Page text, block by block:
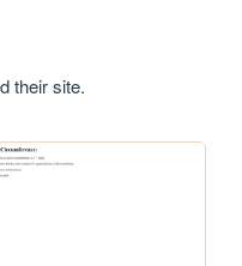
their site.